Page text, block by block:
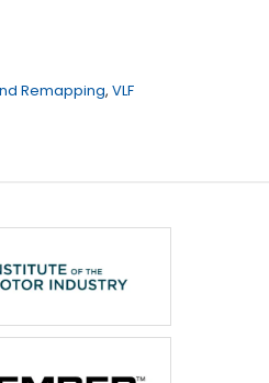
Remapping, VLF